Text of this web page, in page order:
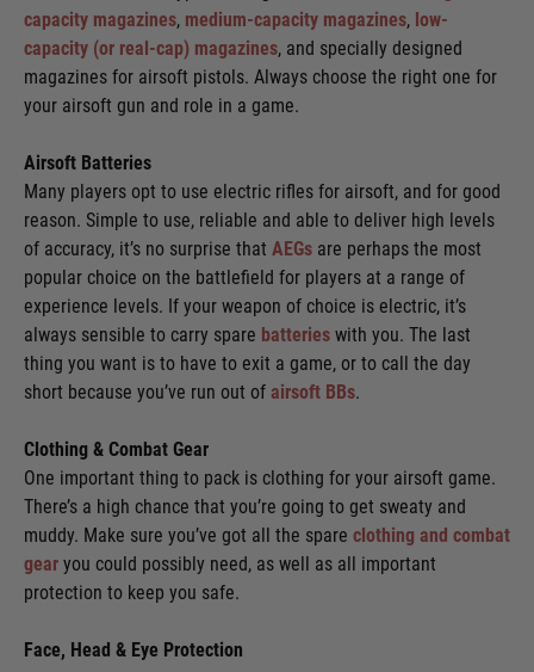
capacity magazines, medium-capacity magazines, low-
capacity (or real-cap) magazines, and specially designed
magazines for airsoft pistols. Always choose the right one for
your airsoft gun and role in a game.
Airsoft Batteries
Many players opt to use electric rifles for airsoft, and for good
reason. Simple to use, reliable and able to deliver high levels
of accuracy, it’s no surprise that AEGs are perhaps the most
popular choice on the battlefield for players at a range of
experience levels. If your weapon of choice is electric, it’s
always sensible to carry spare batteries with you. The last
thing you want is to have to exit a game, or to call the day
short because you’ve run out of airsoft BBs.
Clothing & Combat Gear
One important thing to pack is clothing for your airsoft game.
There’s a high chance that you’re going to get sweaty and
muddy. Make sure you’ve got all the spare clothing and combat
gear you could possibly need, as well as all important
protection to keep you safe.
Face, Head & Eye Protection